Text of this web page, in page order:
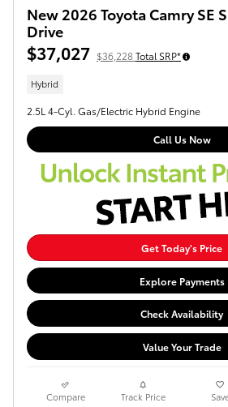
New 2026 Toyota Camry SE
Drive
$37,027 $36,228Total SRP*
Hybrid
2.5L 4-Cyl. Gas/Electric Hybrid Engine
Call Us Now
Get Today's Price
Explore Payments
Check Availability
Value Your Trade
Compare Track Price